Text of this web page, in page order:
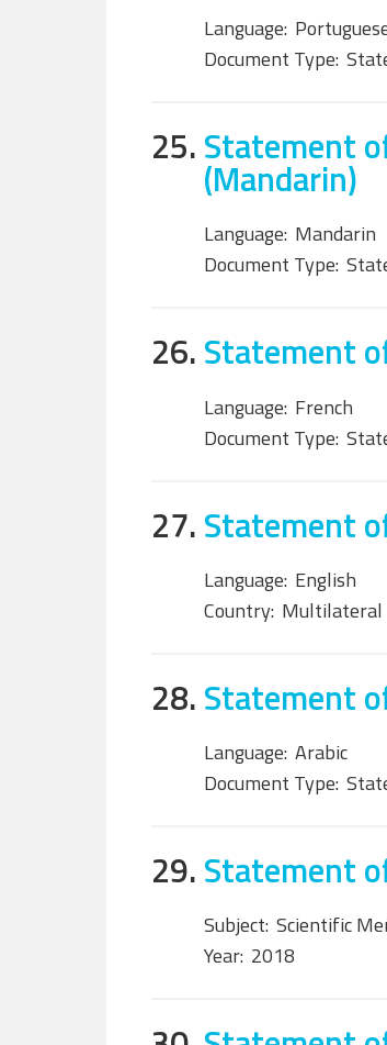
Language:
Document Type:
25.Statement
(Mandarin)
Language: Mandarin
Document Type:
26.Statement
Language: French
Document Type:
27.Statement
Language: English
Country: Multilateral
28.Statement
Language: Arabic
Document Type:
29.Statement
Subject: Scientific
Year: 2018